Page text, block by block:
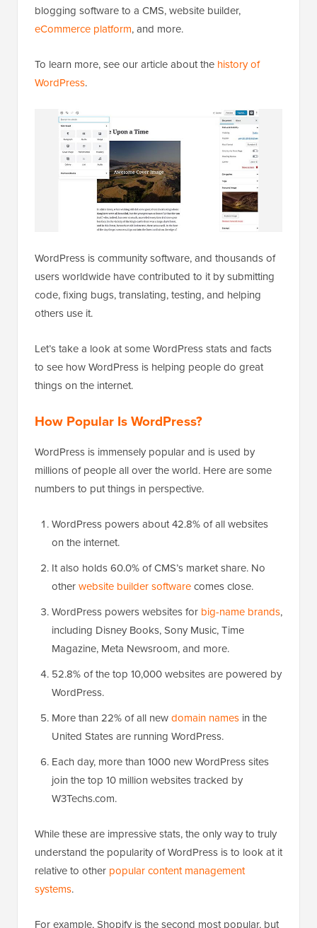
blogging software to a CMS, website builder,
eCommerce platform, and more.
To learn more, see our article about the history of
WordPress.
WordPress is community software, and thousands of
users worldwide have contributed to it by submitting
code, fixing bugs, translating, testing, and helping
others use it.
Let’s take a look at some WordPress stats and facts
to see how WordPress is helping people do great
things on the internet.
How Popular Is WordPress?
WordPress is immensely popular and is used by
millions of people all over the world. Here are some
numbers to put things in perspective.
WordPress powers about 42.8% of all websites
on the internet.
It also holds 60.0% of CMS’s market share. No
otherwebsite builder softwarecomes close.
WordPress powers websites for big-name brands,
including Disney Books, Sony Music, Time
Magazine, Meta Newsroom, and more.
52.8% of the top 10,000 websites are powered by
WordPress.
More than 22% of all newdomain names in the
United States are running WordPress.
Each day, more than 1000 new WordPress sites
join the top 10 million websites tracked by
W3Techs.com.
While these are impressive stats, the only way to truly
understand the popularity of WordPress is to look at it
relative to other popular content management
systems.
For example, Shopify is the second most popular, but